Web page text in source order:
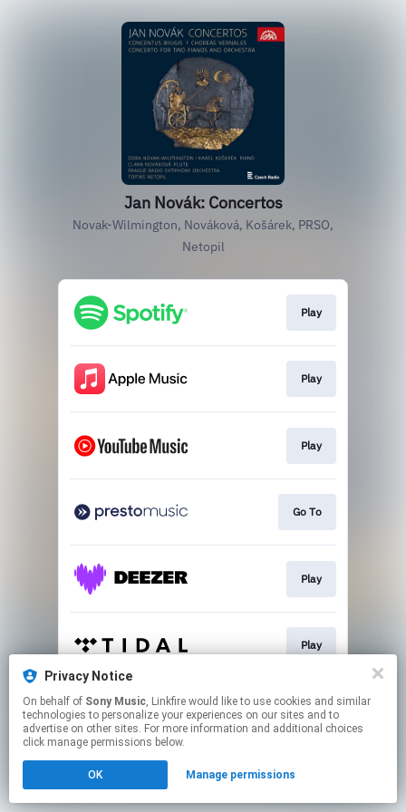
Jan Novák: Concertos
Novak-Wilmington, Nováková, Košárek, PRSO,
Netopil
Play
Play
Play
Go To
Play
Play
This page may contain affiliate links.
By using this service, you agree to the use of cookies.
Click hereto manage your permissions.
Privacy Notice
On behalf of Sony Music, Linkfire would like to use cookies and similar
technologies to personalize your experiences on our sites and to
advertise on other sites. For more information and additional choices
click manage permissions below.
OK Manage permissions